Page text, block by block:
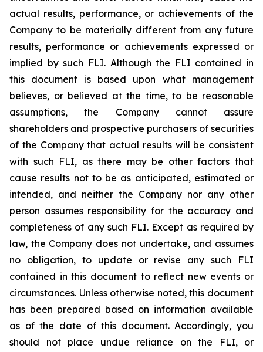
actual results, performance, or achievements of the
Company to be materially different from any future
results, performance or achievements expressed or
implied by such FLI. Although the FLI contained in
this document is based upon what management
believes, or believed at the time, to be reasonable
assumptions, the Company cannot assure
shareholders and prospective purchasers of securities
of the Company that actual results will be consistent
with such FLI, as there may be other factors that
cause results not to be as anticipated, estimated or
intended, and neither the Company nor any other
person assumes responsibility for the accuracy and
completeness of any such FLI. Except as required by
law, the Company does not undertake, and assumes
no obligation, to update or revise any such FLI
contained in this document to reflect new events or
circumstances. Unless otherwise noted, this document
has been prepared based on information available
as of the date of this document. Accordingly, you
should not place undue reliance on the FLI, or